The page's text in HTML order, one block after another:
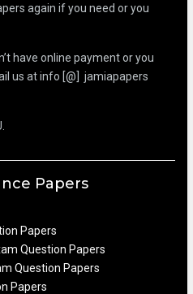
again if you need or you
have online payment or you
us at info [@] jamiapapers
Papers
Papers
Question Papers
Question Papers
Papers